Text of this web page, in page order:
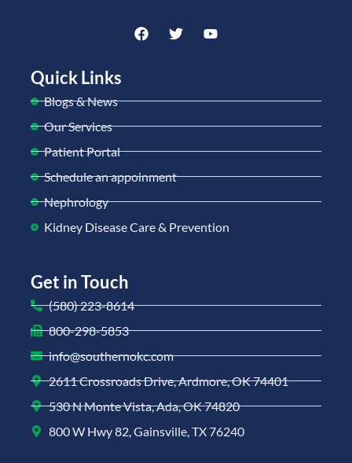
Quick Links
Blogs & News
Our Services
Patient Portal
Schedule an appoinment
Nephrology
Kidney Disease Care & Prevention
Get in Touch
(580) 223-8614
800-298-5853
info@southernokc.com
2611 Crossroads Drive, Ardmore, OK 74401
530 N Monte Vista, Ada, OK 74820
800 W Hwy 82, Gainsville, TX 76240